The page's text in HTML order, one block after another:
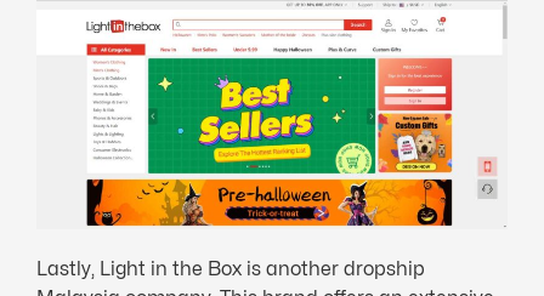
Lastly, Light in the Box is another dropship